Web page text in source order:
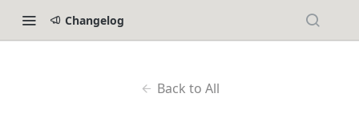
Changelog
Back to All